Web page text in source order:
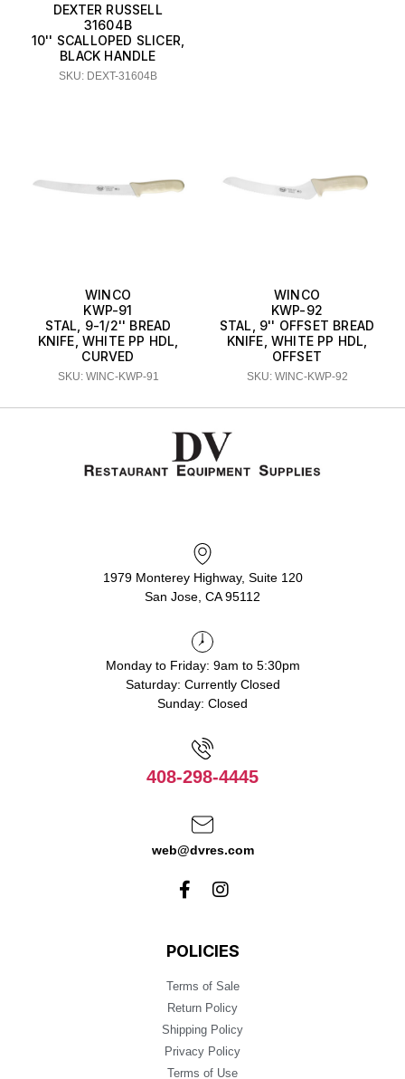
DEXTER RUSSELL
31604B
10'' SCALLOPED SLICER,
BLACK HANDLE
SKU: DEXT-31604B
WINCO
KWP-91
STAL, 9-1/2'' BREAD
KNIFE, WHITE PP HDL,
CURVED
SKU: WINC-KWP-91
WINCO
KWP-92
STAL, 9'' OFFSET BREAD
KNIFE, WHITE PP HDL,
OFFSET
SKU: WINC-KWP-92
1979 Monterey Highway, Suite 120
San Jose, CA 95112
Monday to Friday: 9am to 5:30pm
Saturday: Currently Closed
Sunday: Closed
408-298-4445
web@dvres.com
POLICIES
Terms of Sale
Return Policy
Shipping Policy
Privacy Policy
Terms of Use